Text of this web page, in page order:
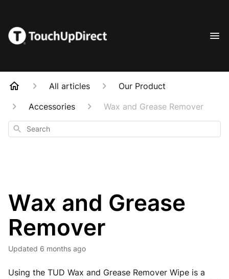
All articles
Our Product
Accessories
Wax and Grease Remover
Search
Wax and Grease
Remover
Updated 6 months ago
Using the TUD Wax and Grease Remover Wipe is a